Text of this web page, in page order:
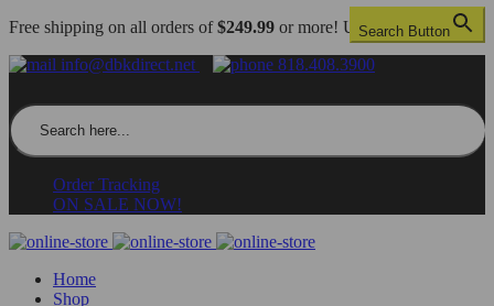
Free shipping on all orders of$249.99 or more! US only.
info@dbkdirect.net
818.408.3900
Search Button
Order Tracking
ON SALE NOW!
Home
Shop